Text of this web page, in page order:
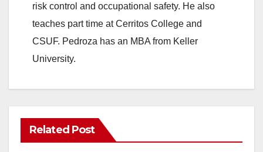
risk control and occupational safety. He also
teaches part time at Cerritos College and
CSUF. Pedroza has an MBA from Keller
University.
Related Post